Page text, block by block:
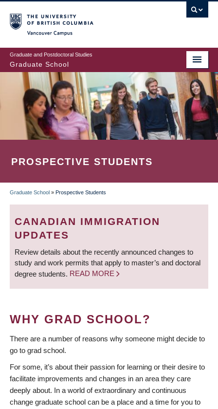
to
main
content
Graduate and Postdoctoral Studies
Graduate School
PROSPECTIVE STUDENTS
BREADCRUMB
Graduate School » Prospective Students
CANADIAN IMMIGRATION
UPDATES
Review details about the recently announced changes to
study and work permits that apply to master’s and doctoral
degree students. READ MORE
WHY GRAD SCHOOL?
There are a number of reasons why someone might decide to
go to grad school.
For some, it’s about their passion for learning or their desire to
facilitate improvements and changes in an area they care
deeply about. In a world of extraordinary and continuous
change graduate school can be a place and a time for you to